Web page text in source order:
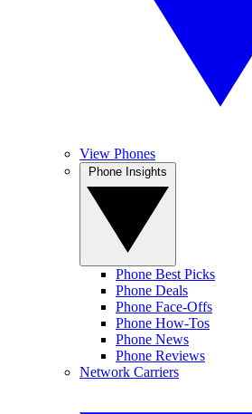
View Phones
Phone Best Picks
Phone Deals
Phone Face-Offs
Phone How-Tos
Phone News
Phone Reviews
Network Carriers